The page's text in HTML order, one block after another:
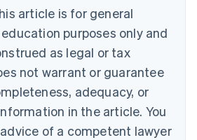
article is for general
purposes only and
as legal or tax
not warrant or guarantee
adequacy, or
in the article. You
of a competent lawyer